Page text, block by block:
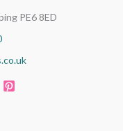
PE6 8ED